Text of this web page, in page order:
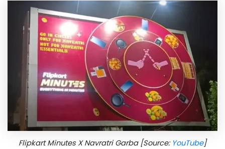
Flipkart Minutes X Navratri Garba [Source: YouTube]